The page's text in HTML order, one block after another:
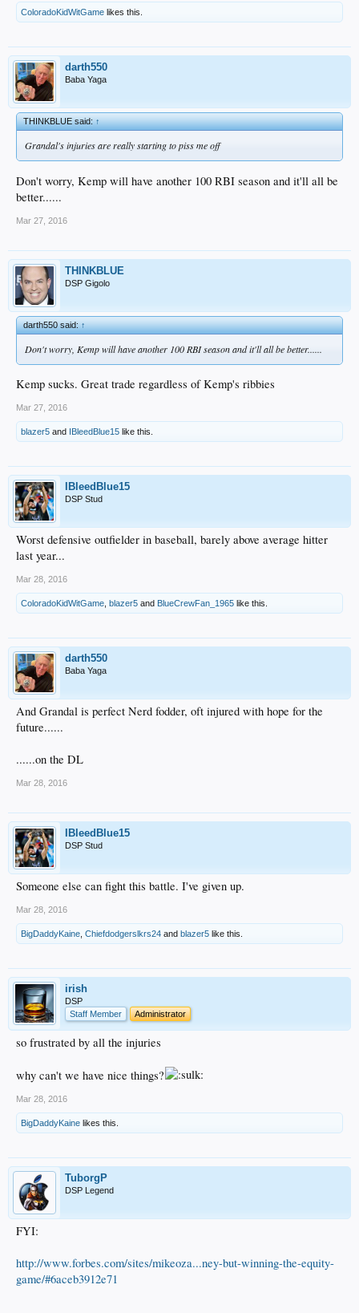
ColoradoKidWitGame likes this.
darth550
Baba Yaga
THINKBLUE said:↑
Grandal's injuries are really starting to piss me off
Don't worry, Kemp will have another 100 RBI season and it'll all be
better......
Mar 27, 2016
THINKBLUE
DSP Gigolo
darth550 said:↑
Don't worry, Kemp will have another 100 RBI season and it'll all be better......
Kemp sucks. Great trade regardless of Kemp's ribbies
Mar 27, 2016
blazer5 and IBleedBlue15 like this.
IBleedBlue15
DSP Stud
Worst defensive outfielder in baseball, barely above average hitter
last year...
Mar 28, 2016
ColoradoKidWitGame blazer5 and BlueCrewFan_1965 like this.
darth550
Baba Yaga
And Grandal is perfect Nerd fodder, oft injured with hope for the
future......
......on the DL
Mar 28, 2016
IBleedBlue15
DSP Stud
Someone else can fight this battle. I've given up.
Mar 28, 2016
BigDaddyKaine Chiefdodgerslkrs24 and blazer5 like this.
irish
DSP
Staff Member
Administrator
so frustrated by all the injuries
why can't we have nice things?
Mar 28, 2016
BigDaddyKaine likes this.
TuborgP
DSP Legend
FYI:
http://www.forbes.com/sites/mikeoza...ney-but-winning-the-equity-
game/#6aceb3912e71